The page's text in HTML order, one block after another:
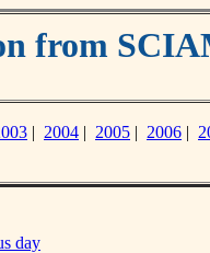
from
| 2004 | 2005 | 2006 |
day